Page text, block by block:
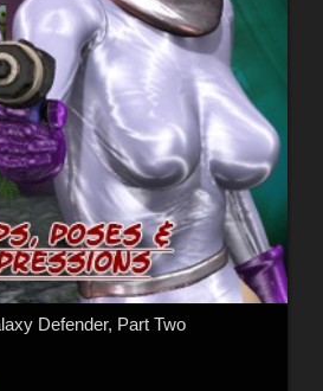
Defender, Part Two